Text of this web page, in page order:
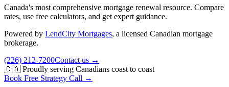
Canada's most comprehensive mortgage renewal resource. Compare
rates, use free calculators, and get expert guidance.
Powered by LendCity Mortgages, a licensed Canadian mortgage
brokerage.
(226) 212-7200Contact us →
🇨🇦 Proudly serving Canadians coast to coast
Book Free Strategy Call →